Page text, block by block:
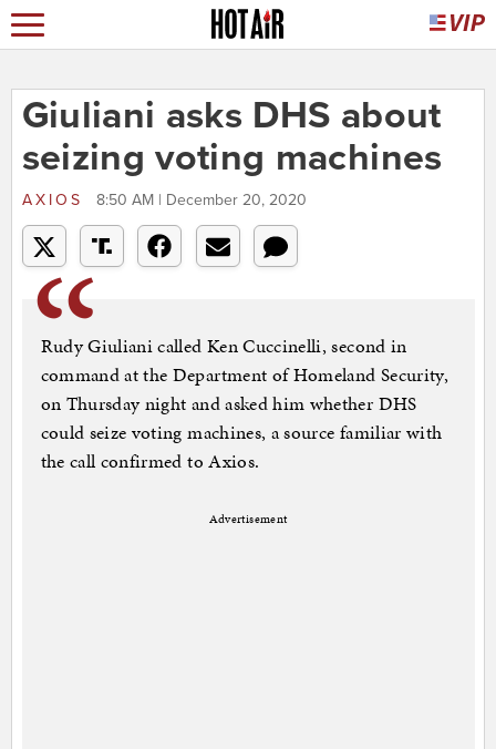
Giuliani asks DHS about
seizing voting machines
AXIOS 8:50 AM | December 20, 2020
Rudy Giuliani called Ken Cuccinelli, second in
command at the Department of Homeland Security,
on Thursday night and asked him whether DHS
could seize voting machines, a source familiar with
the call confirmed to Axios.
Advertisement